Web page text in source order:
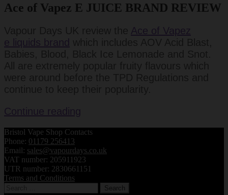
Ace of Vapez E JUICE BRAND REVIEW
Ace of Vapez
e liquids brand
Continue reading
Vapes
Liquid
Juices
Review
Bristol Vape Shop Contacts
Phone: 01179 256413
Email: sales@vapourdays.co.uk
VAT number: 205911923
UTR number: 2830661151
Terms and Conditions